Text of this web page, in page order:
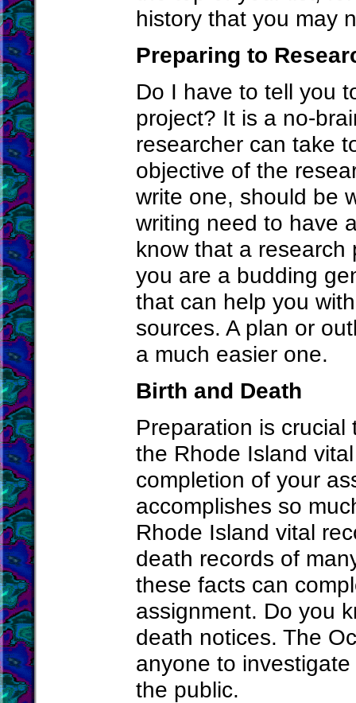
history that you may
Preparing to
Do I have to tell you
project? It is a no-
researcher can take
objective of the
write one, should be
writing need to have
know that a
you are a budding
that can help you
sources. A plan or
a much easier one.
Birth and Death
Preparation is
the Rhode Island
completion of your
accomplishes so
Rhode Island vital
death records of
these facts can
assignment. Do you
death notices. The
anyone to
the public.